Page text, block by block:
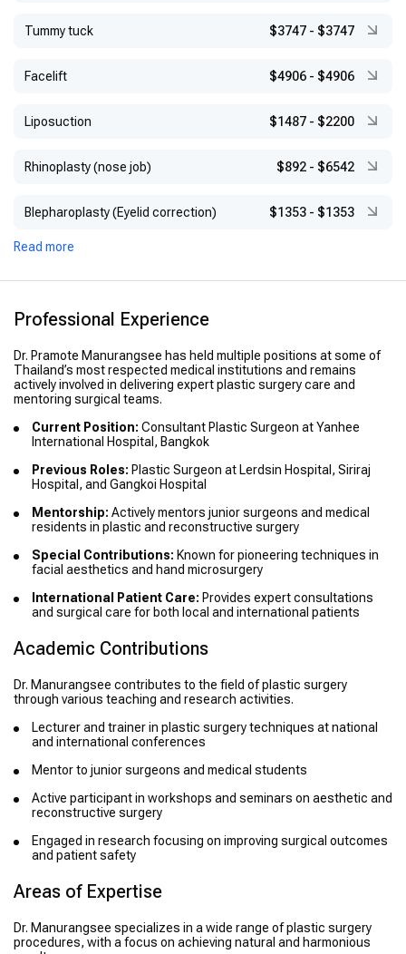
Hand and Microsurgery, Singapore General Hospital, 1996
Tummy tuck $3747 - $3747
Facelift $4906 - $4906
Liposuction $1487 - $2200
Rhinoplasty (nose job) $892 - $6542
Blepharoplasty (Eyelid correction) $1353 - $1353
Read more
Professional Experience
Dr. Pramote Manurangsee has held multiple positions at some of
Thailand’s most respected medical institutions and remains
actively involved in delivering expert plastic surgery care and
mentoring surgical teams.
Current Position: Consultant Plastic Surgeon at Yanhee
International Hospital, Bangkok
Previous Roles: Plastic Surgeon at Lerdsin Hospital, Siriraj
Hospital, and Gangkoi Hospital
Mentorship: Actively mentors junior surgeons and medical
residents in plastic and reconstructive surgery
Special Contributions: Known for pioneering techniques in
facial aesthetics and hand microsurgery
International Patient Care: Provides expert consultations
and surgical care for both local and international patients
Academic Contributions
Dr. Manurangsee contributes to the field of plastic surgery
through various teaching and research activities.
Lecturer and trainer in plastic surgery techniques at national
and international conferences
Mentor to junior surgeons and medical students
Active participant in workshops and seminars on aesthetic and
reconstructive surgery
Engaged in research focusing on improving surgical outcomes
and patient safety
Areas of Expertise
Dr. Manurangsee specializes in a wide range of plastic surgery
procedures, with a focus on achieving natural and harmonious